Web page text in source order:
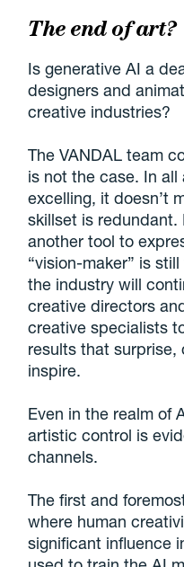
The end of art?
Is generative AI a
designers and
creative industries?
The VANDAL team
is not the case. In all
excelling, it doesn’t
skillset is
another tool to
“vision-maker” is
the industry will
creative directors
creative specialists
results that surprise,
inspire.
Even in the realm of
artistic control is
channels.
The first and
where human
significant influence